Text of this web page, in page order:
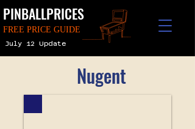
PINBALLPRICES
FREE PRICE GUIDE
July 12 Update
Nugent